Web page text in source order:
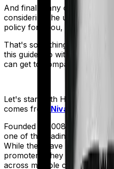
And finally, any comparison
considering the use case.
policy for? You, your family,
That's something you'll
this guide. So with that
can get to comparing the
Let's start with Health Premia
comes from
Niva Bupa
Founded in 2008, Niva Bupa
one of the leading health
While they have had a bit of
promoters, they still sell an
across multiple categories.